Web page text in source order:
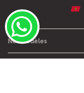
Nos modèles
Nouvelle SEAT Leon